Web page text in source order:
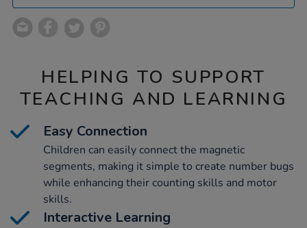
HELPING TO SUPPORT
TEACHING AND LEARNING
Easy Connection
Children can easily connect the magnetic
segments, making it simple to create number bugs
while enhancing their counting skills and motor
skills.
Interactive Learning